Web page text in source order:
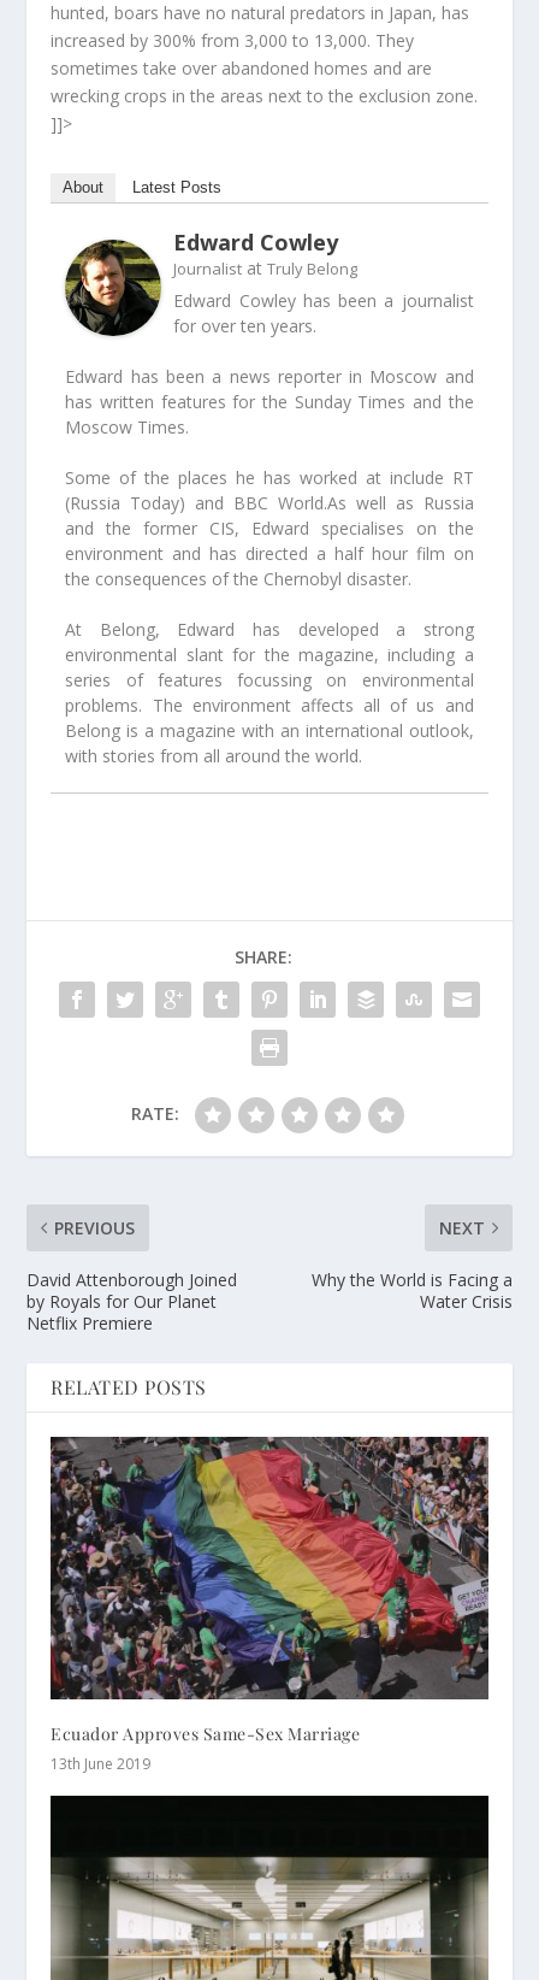
hunted, boars have no natural predators in Japan, has
increased by 300% from 3,000 to 13,000. They
sometimes take over abandoned homes and are
wrecking crops in the areas next to the exclusion zone.
]]>
About Latest Posts
Edward Cowley
Journalist atTruly Belong
Edward Cowley has been a journalist
for over ten years.
Edward has been a news reporter in Moscow and
has written features for the Sunday Times and the
Moscow Times.
Some of the places he has worked at include RT
(Russia Today) and BBC World.As well as Russia
and the former CIS, Edward specialises on the
environment and has directed a half hour film on
the consequences of the Chernobyl disaster.
At Belong, Edward has developed a strong
environmental slant for the magazine, including a
series of features focussing on environmental
problems. The environment affects all of us and
Belong is a magazine with an international outlook,
with stories from all around the world.
SHARE:
RATE:
PREVIOUS
David Attenborough Joined
by Royals for Our Planet
Netflix Premiere
NEXT
Why the World is Facing a
Water Crisis
RELATED POSTS
Ecuador Approves Same-Sex Marriage
13th June 2019